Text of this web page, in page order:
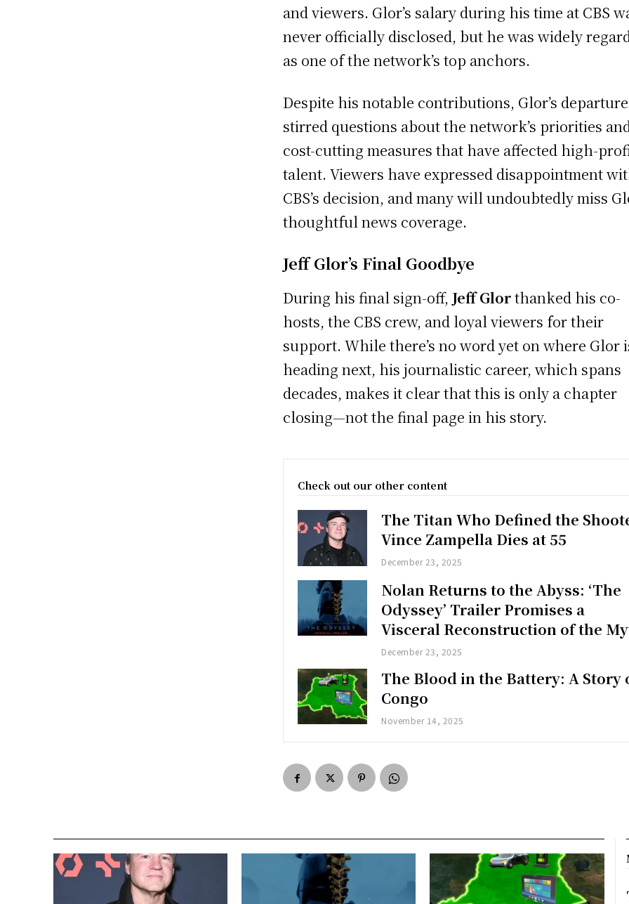
and viewers. Glor’s salary during his time at CBS
never officially disclosed, but he was widely
as one of the network’s top anchors.
Despite his notable contributions, Glor’s
stirred questions about the network’s priorities
cost-cutting measures that have affected high-
talent. Viewers have expressed disappointment
CBS’s decision, and many will undoubtedly miss
thoughtful news coverage.
Jeff Glor’s Final Goodbye
During his final sign-off,Jeff Glorthanked his co-
hosts, the CBS crew, and loyal viewers for their
support. While there’s no word yet on where Glor
heading next, his journalistic career, which spans
decades, makes it clear that this is only a chapter
closing—not the final page in his story.
Check out our other content
The Titan Who Defined the
Vince Zampella Dies at 55
December 23, 2025
Nolan Returns to the Abyss: ‘The
Odyssey’ Trailer Promises a
Visceral Reconstruction of the
December 23, 2025
The Blood in the Battery: A Story
Congo
November 14, 2025